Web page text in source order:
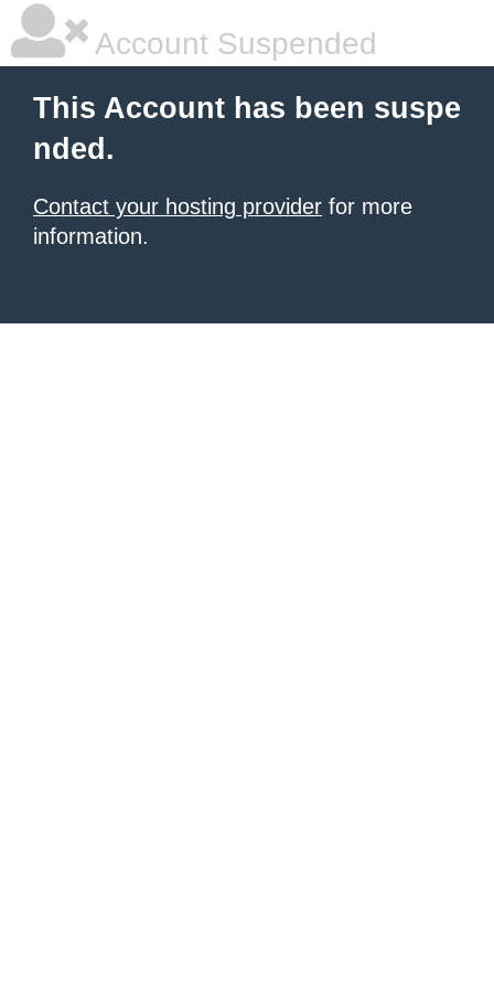
Account Suspended
This Account has been suspe
nded.
Contact your hosting provider for more
information.